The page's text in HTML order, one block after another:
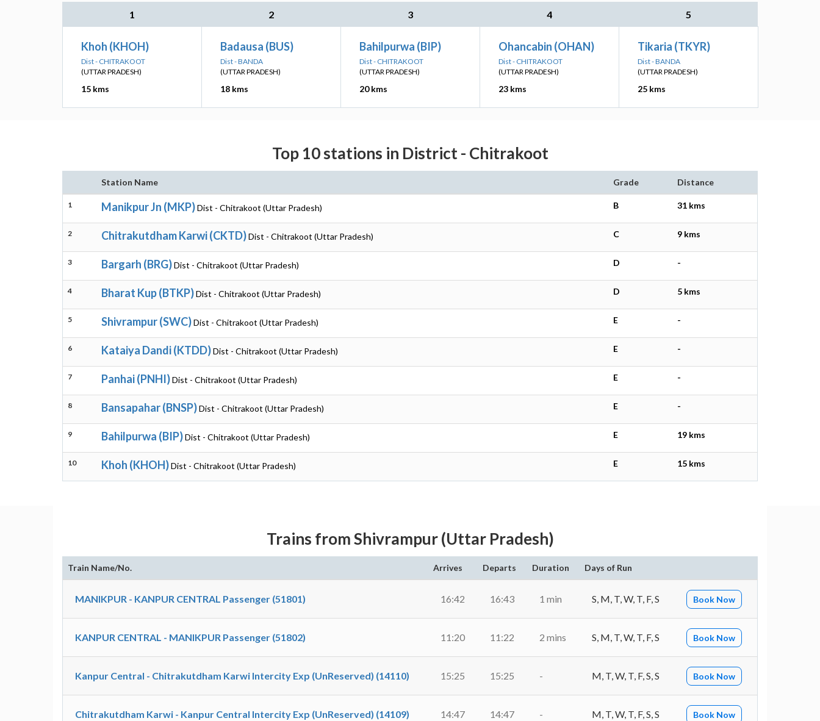
1 2 3 4 5
Khoh (KHOH)
Dist - CHITRAKOOT
(UTTAR PRADESH)
15 kms
Badausa (BUS)
Dist - BANDA
(UTTAR PRADESH)
18 kms
Bahilpurwa (BIP)
Dist - CHITRAKOOT
(UTTAR PRADESH)
20 kms
Ohancabin (OHAN)
Dist - CHITRAKOOT
(UTTAR PRADESH)
23 kms
Tikaria (TKYR)
Dist - BANDA
(UTTAR PRADESH)
25 kms
Top 10 stations in District - Chitrakoot
Station Name Grade Distance
1 Manikpur Jn (MKP)Dist - Chitrakoot (Uttar Pradesh) B 31 kms
2 Chitrakutdham Karwi (CKTD)Dist - Chitrakoot (Uttar Pradesh) C 9 kms
3 Bargarh (BRG)Dist - Chitrakoot (Uttar Pradesh) D -
4 Bharat Kup (BTKP)Dist - Chitrakoot (Uttar Pradesh) D 5 kms
5 Shivrampur (SWC)Dist - Chitrakoot (Uttar Pradesh) E -
6 Kataiya Dandi (KTDD)Dist - Chitrakoot (Uttar Pradesh) E -
7 Panhai (PNHI)Dist - Chitrakoot (Uttar Pradesh) E -
8 Bansapahar (BNSP)Dist - Chitrakoot (Uttar Pradesh) E -
9 Bahilpurwa (BIP)Dist - Chitrakoot (Uttar Pradesh) E 19 kms
10 Khoh (KHOH)Dist - Chitrakoot (Uttar Pradesh) E 15 kms
Trains from Shivrampur (Uttar Pradesh)
Train Name/No. Arrives Departs Duration Days of Run
MANIKPUR - KANPUR CENTRAL Passenger (51801) 16:42 16:43 1 min S, M, T, W, T, F, S Book Now
KANPUR CENTRAL - MANIKPUR Passenger (51802) 11:20 11:22 2 mins S, M, T, W, T, F, S Book Now
Kanpur Central - Chitrakutdham Karwi Intercity Exp (UnReserved) (14110) 15:25 15:25 - M, T, W, T, F, S, S Book Now
Chitrakutdham Karwi - Kanpur Central Intercity Exp (UnReserved) (14109) 14:47 14:47 - M, T, W, T, F, S, S Book Now